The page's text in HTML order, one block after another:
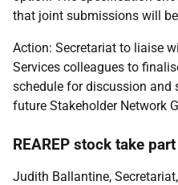
that joint submissions will
Action: Secretariat to liaise
Services colleagues to
schedule for discussion and
future Stakeholder Network
REAREP stock take
Judith Ballantine,